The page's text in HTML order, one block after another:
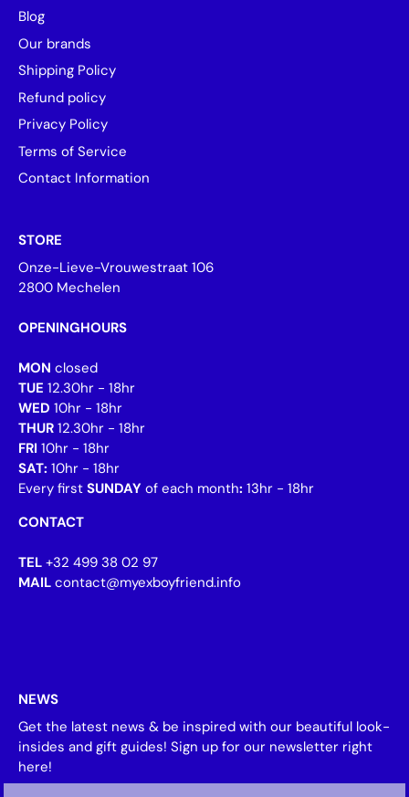
Blog
Our brands
Shipping Policy
Refund policy
Privacy Policy
Terms of Service
Contact Information
STORE
Onze-Lieve-Vrouwestraat 106
2800 Mechelen
OPENINGHOURS
MON closed
TUE 12.30hr - 18hr
WED 10hr - 18hr
THUR 12.30hr - 18hr
FRI 10hr - 18hr
SAT: 10hr - 18hr
Every first SUNDAY of each month: 13hr - 18hr
CONTACT
TEL +32 499 38 02 97
MAIL contact@myexboyfriend.info
NEWS
Get the latest news & be inspired with our beautiful look-
insides and gift guides! Sign up for our newsletter right
here!